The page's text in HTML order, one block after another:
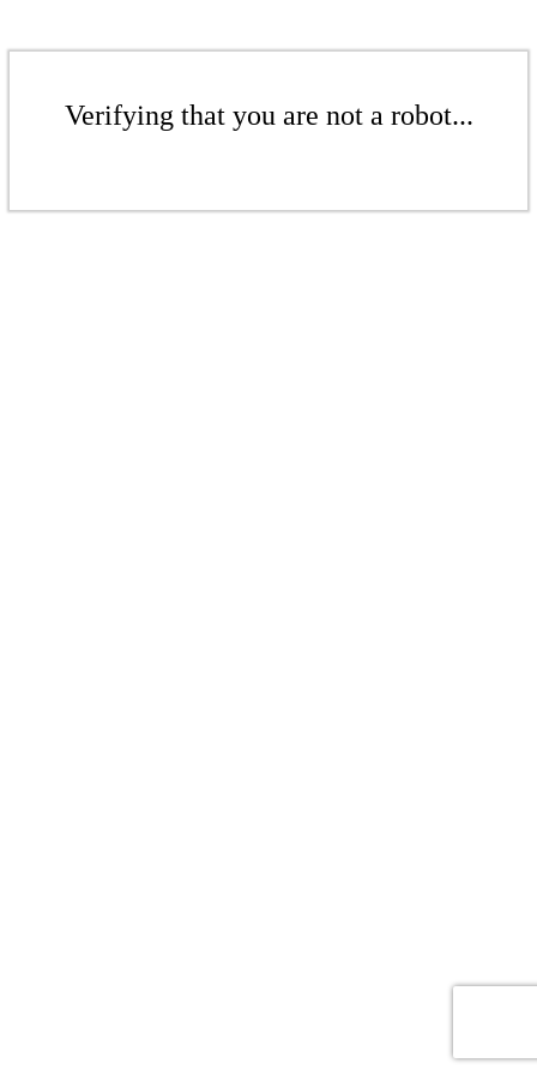
Verifying that you are not a robot...